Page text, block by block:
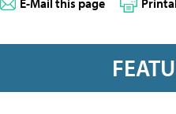
E-Mail this page